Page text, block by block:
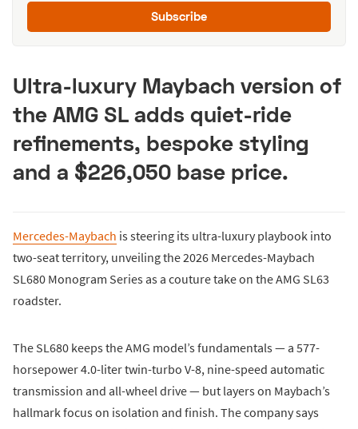
Subscribe
Ultra-luxury Maybach version of
the AMG SL adds quiet-ride
refinements, bespoke styling
and a $226,050 base price.
Mercedes-Maybach is steering its ultra-luxury playbook into
two-seat territory, unveiling the 2026 Mercedes-Maybach
SL680 Monogram Series as a couture take on the AMG SL63
roadster.
The SL680 keeps the AMG model’s fundamentals — a 577-
horsepower 4.0-liter twin-turbo V-8, nine-speed automatic
transmission and all-wheel drive — but layers on Maybach’s
hallmark focus on isolation and finish. The company says